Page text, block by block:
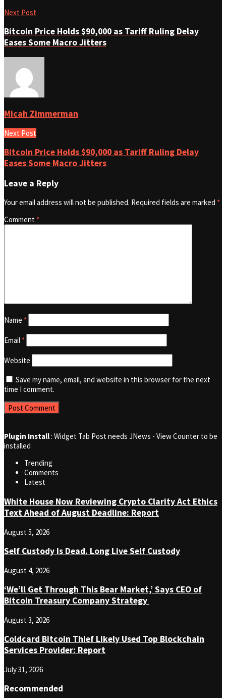
Next Post
Bitcoin Price Holds $90,000 as Tariff Ruling Delay
Eases Some Macro Jitters
Micah Zimmerman
Next Post
Bitcoin Price Holds $90,000 as Tariff Ruling Delay
Eases Some Macro Jitters
Leave a Reply
Your email address will not be published. Required fields are marked *
Comment *
Name *
Email *
Website
Save my name, email, and website in this browser for the next
time I comment.
Plugin Install: Widget Tab Post needs JNews - View Counter to be
installed
Trending
Comments
Latest
White House Now Reviewing Crypto Clarity Act Ethics
Text Ahead of August Deadline: Report
August 5, 2026
Self Custody Is Dead. Long Live Self Custody
August 4, 2026
‘We’ll Get Through This Bear Market,’ Says CEO of
Bitcoin Treasury Company Strategy
August 3, 2026
Coldcard Bitcoin Thief Likely Used Top Blockchain
Services Provider: Report
July 31, 2026
Recommended